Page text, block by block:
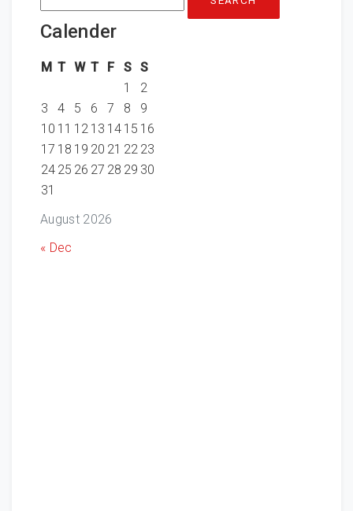
for:
Calender
August 2026
M T W T F S S
1
2
3
4 5 6 7 8
9
10 11 12 13 14 15 16
17 18 19 20 21 22 23
24 25 26 27 28 29 30
31
« Dec